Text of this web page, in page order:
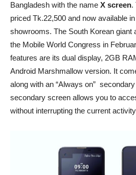
Bangladesh with the name X screen.
priced Tk.22,500 and now available
showrooms. The South Korean giant
the Mobile World Congress in
features are its dual display, 2GB
Android Marshmallow version. It
along with an “Always on”
secondary screen allows you to
without interrupting the current